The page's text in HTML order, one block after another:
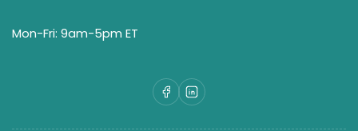
Mon-Fri: 9am-5pm ET
Facebook
LinkedIn